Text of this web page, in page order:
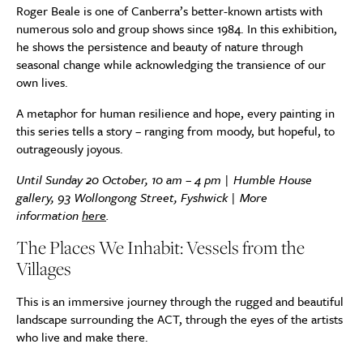
Roger Beale is one of Canberra’s better-known artists with
numerous solo and group shows since 1984. In this exhibition,
he shows the persistence and beauty of nature through
seasonal change while acknowledging the transience of our
own lives.
A metaphor for human resilience and hope, every painting in
this series tells a story – ranging from moody, but hopeful, to
outrageously joyous.
Until Sunday 20 October, 10 am – 4 pm | Humble House
gallery, 93 Wollongong Street, Fyshwick | More
informationhere.
The Places We Inhabit: Vessels from the
Villages
This is an immersive journey through the rugged and beautiful
landscape surrounding the ACT, through the eyes of the artists
who live and make there.